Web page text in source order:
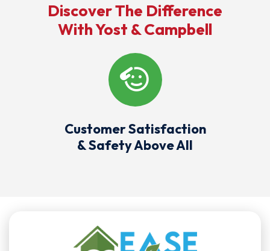
Discover The Difference
With Yost & Campbell
Customer Satisfaction
& Safety Above All